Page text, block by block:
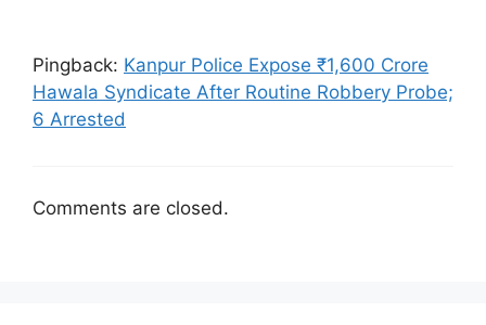
Pingback: Kanpur Police Expose ₹1,600 Crore
Hawala Syndicate After Routine Robbery Probe;
6 Arrested
Comments are closed.